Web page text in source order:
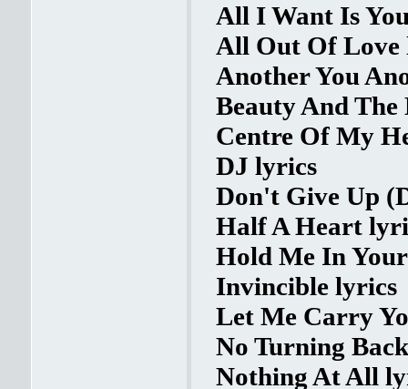
All I Want Is
All Out Of Love
Another You
Beauty And The
Centre Of My
DJ lyrics
Don't Give Up
Half A Heart
Hold Me In
Invincible lyrics
Let Me Carry
No Turning
Nothing At All